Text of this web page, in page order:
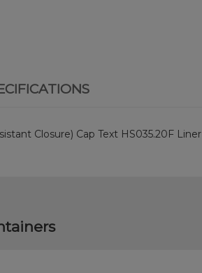
Closure) Cap Text HS035.20F Liner